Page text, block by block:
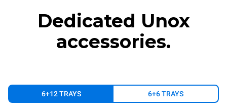
Dedicated Unox
accessories.
6+12 TRAYS 6+6 TRAYS